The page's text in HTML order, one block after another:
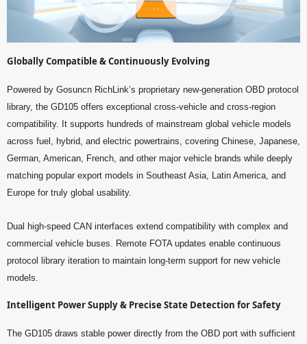
Globally Compatible & Continuously Evolving
Powered by Gosuncn RichLink’s proprietary new-generation OBD protocol
library, the GD105 offers exceptional cross-vehicle and cross-region
compatibility. It supports hundreds of mainstream global vehicle models
across fuel, hybrid, and electric powertrains, covering Chinese, Japanese,
German, American, French, and other major vehicle brands while deeply
matching popular export models in Southeast Asia, Latin America, and
Europe for truly global usability.
Dual high-speed CAN interfaces extend compatibility with complex and
commercial vehicle buses. Remote FOTA updates enable continuous
protocol library iteration to maintain long-term support for new vehicle
models.
Intelligent Power Supply & Precise State Detection for Safety
The GD105 draws stable power directly from the OBD port with sufficient